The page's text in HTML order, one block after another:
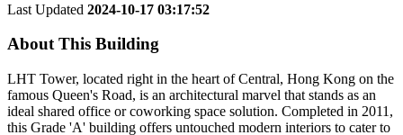
Last Updated 2024-10-17 03:17:52
About This Building
LHT Tower, located right in the heart of Central, Hong Kong on the
famous Queen's Road, is an architectural marvel that stands as an
ideal shared office or coworking space solution. Completed in 2011,
this Grade 'A' building offers untouched modern interiors to cater to